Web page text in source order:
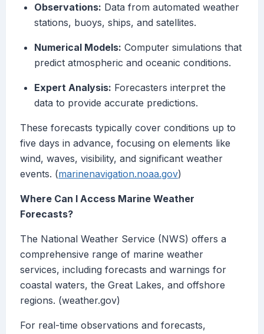
Observations: Data from automated weather
stations, buoys, ships, and satellites.
Numerical Models: Computer simulations that
predict atmospheric and oceanic conditions.
Expert Analysis: Forecasters interpret the
data to provide accurate predictions.
These forecasts typically cover conditions up to
five days in advance, focusing on elements like
wind, waves, visibility, and significant weather
events. (marinenavigation.noaa.gov)
Where Can I Access Marine Weather
Forecasts?
The National Weather Service (NWS) offers a
comprehensive range of marine weather
services, including forecasts and warnings for
coastal waters, the Great Lakes, and offshore
regions. (weather.gov)
For real-time observations and forecasts,